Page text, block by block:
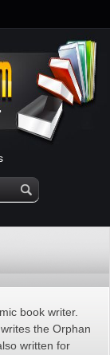
book writer.
the Orphan
written for